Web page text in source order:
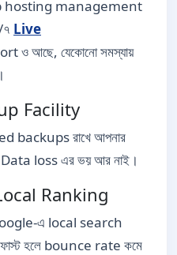
hosting management
Live
ও আছে, যেকোনো সমস্যায়
Facility
রাখে আপনার
loss এর ভয় আর নাই।
Ranking
এ local search
হলে bounce rate কমে